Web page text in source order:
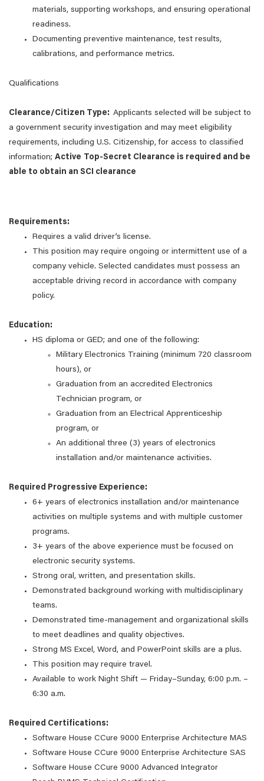
materials, supporting workshops, and ensuring operational
readiness.
Documenting preventive maintenance, test results,
calibrations, and performance metrics.
Qualifications
Clearance/Citizen Type: Applicants selected will be subject to
a government security investigation and may meet eligibility
requirements, including U.S. Citizenship, for access to classified
information; Active
Top-Secret Clearance is required and be
able to obtain an SCI clearance
Requirements:
Requires a valid driver’s license.
This position may require ongoing or intermittent use of a
company vehicle. Selected candidates must possess an
acceptable driving record in accordance with company
policy.
Education:
HS diploma or GED; and one of the following:
Military Electronics Training (minimum 720 classroom
hours), or
Graduation from an accredited Electronics
Technician program, or
Graduation from an Electrical Apprenticeship
program, or
An additional three (3) years of electronics
installation and/or maintenance activities.
Required Progressive Experience:
6+ years of electronics installation and/or maintenance
activities on multiple systems and with multiple customer
programs.
3+ years of the above experience must be focused on
electronic security systems.
Strong oral, written, and presentation skills.
Demonstrated background working with multidisciplinary
teams.
Demonstrated time-management and organizational skills
to meet deadlines and quality objectives.
Strong MS Excel, Word, and PowerPoint skills are a plus.
This position may require travel.
Available to work Night Shift — Friday–Sunday, 6:00 p.m. –
6:30 a.m.
Required Certifications:
Software House CCure 9000 Enterprise Architecture MAS
Software House CCure 9000 Enterprise Architecture SAS
Software House CCure 9000 Advanced Integrator